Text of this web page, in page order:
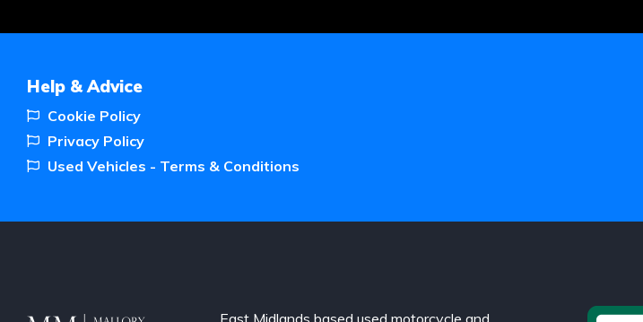
Help & Advice
Cookie Policy
Privacy Policy
Used Vehicles - Terms & Conditions
East Midlands based used motorcycle and